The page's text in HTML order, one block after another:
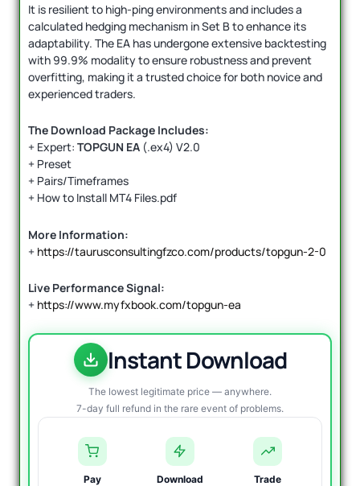
It is resilient to high-ping environments and includes a
calculated hedging mechanism in Set B to enhance its
adaptability. The EA has undergone extensive backtesting
with 99.9% modality to ensure robustness and prevent
overfitting, making it a trusted choice for both novice and
experienced traders.
The Download Package Includes:
+ Expert: TOPGUN EA (.ex4) V2.0
+ Preset
+ Pairs/Timeframes
+ How to Install MT4 Files.pdf
More Information:
+ https://taurusconsultingfzco.com/products/topgun-2-0
Live Performance Signal:
+ https://www.myfxbook.com/topgun-ea
Instant Download
The lowest legitimate price — anywhere.
7-day full refund in the rare event of problems.
Pay Download Trade